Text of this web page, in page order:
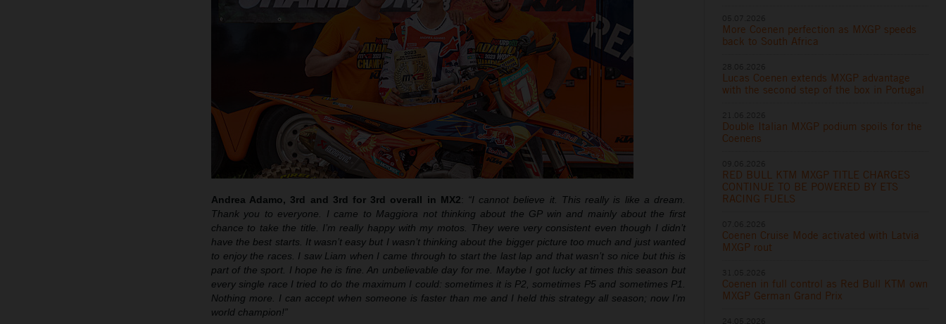
Andrea Adamo, 3rd and 3rd for 3rd overall in MX2: “I cannot believe it. This really is like a dream.
Thank you to everyone. I came to Maggiora not thinking about the GP win and mainly about the first
chance to take the title. I’m really happy with my motos. They were very consistent even though I didn’t
have the best starts. It wasn’t easy but I wasn’t thinking about the bigger picture too much and just wanted
to enjoy the races. I saw Liam when I came through to start the last lap and that wasn’t so nice but this is
part of the sport. I hope he is fine. An unbelievable day for me. Maybe I got lucky at times this season but
every single race I tried to do the maximum I could: sometimes it is P2, sometimes P5 and sometimes P1.
Nothing more. I can accept when someone is faster than me and I held this strategy all season; now I’m
world champion!”
More Coenen perfection as MXGP speeds
back to South Africa
Lucas Coenen extends MXGP advantage
with the second step of the box in Portugal
Double Italian MXGP podium spoils for the
Coenens
RED BULL KTM MXGP TITLE CHARGES
CONTINUE TO BE POWERED BY ETS
RACING FUELS
Coenen Cruise Mode activated with Latvia
MXGP rout
Coenen in full control as Red Bull KTM own
MXGP German Grand Prix